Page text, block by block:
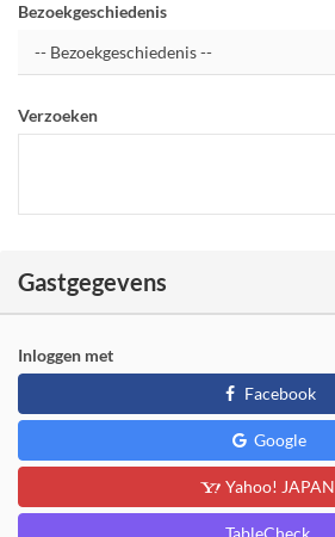
Bezoekgeschiedenis
Verzoeken
Gastgegevens
Inloggen met
Facebook
Google
Yahoo! JAPAN